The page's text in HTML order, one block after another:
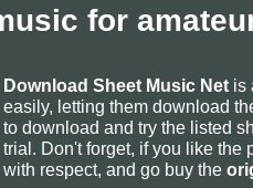
for
Download Sheet Music Net is
easily, letting them download
to download and try the listed
trial. Don't forget, if you like the
with respect, and go buy the